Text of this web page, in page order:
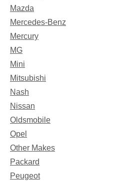
Mazda
Mercedes-Benz
Mercury
MG
Mini
Mitsubishi
Nash
Nissan
Oldsmobile
Opel
Other Makes
Packard
Peugeot